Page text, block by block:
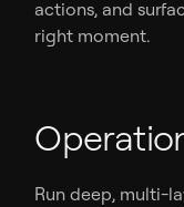
actions, and
right moment.
Run deep, multi-